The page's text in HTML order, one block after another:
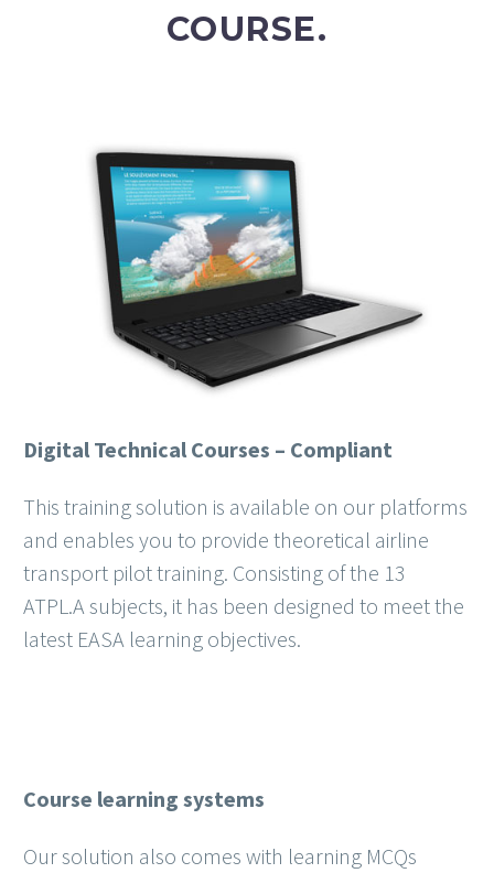
COURSE.
Digital Technical Courses – Compliant
This training solution is available on our platforms
and enables you to provide theoretical airline
transport pilot training. Consisting of the 13
ATPL.A subjects, it has been designed to meet the
latest EASA learning objectives.
Course learning systems
Our solution also comes with learning MCQs